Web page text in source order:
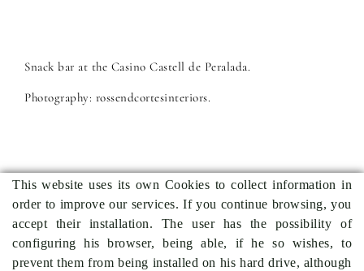
Snack bar at the Casino Castell de Peralada.
Photography: rossendcortesinteriors.
Previous project Back to projects Next project
This website uses its own Cookies to collect information in
order to improve our services. If you continue browsing, you
accept their installation. The user has the possibility of
configuring his browser, being able, if he so wishes, to
prevent them from being installed on his hard drive, although